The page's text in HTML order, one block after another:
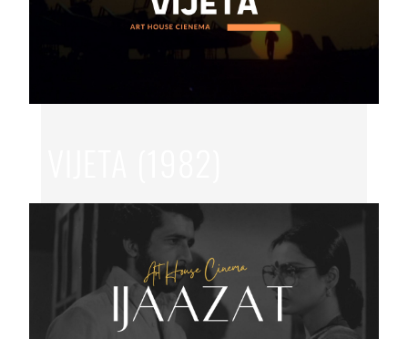
JUL 11, 2026|GOVIND NIHLANI,HINDI